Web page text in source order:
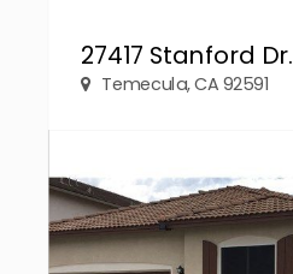
27417 Stanford Dr.
Temecula, CA 92591